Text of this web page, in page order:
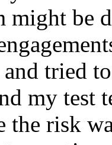
be
tried
my test
the risk